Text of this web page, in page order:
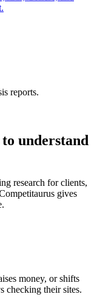
reports.
understand
research for clients,
gives
money, or shifts
their sites.